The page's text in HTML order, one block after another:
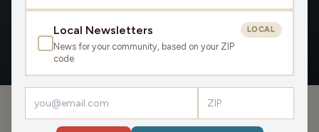
Civic Media
OVERVIEW APPEARANCES
Local Newsletters
News for your community, based on your ZIP
code
LOCAL